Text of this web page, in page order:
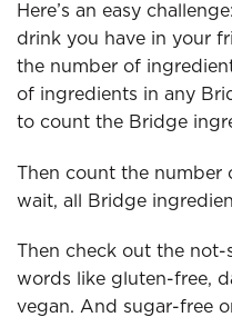
Here’s an easy
drink you have in your
the number of
of ingredients in any
to count the Bridge
Then count the number
wait, all Bridge
Then check out the not-
words like gluten-free,
vegan. And sugar-free